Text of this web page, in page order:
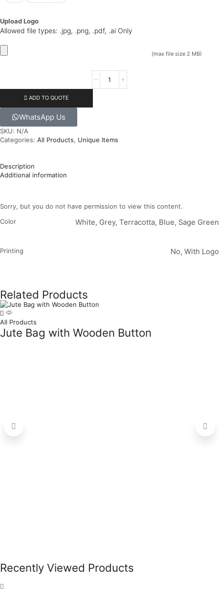
Upload Logo
Allowed file types: .jpg, .png, .pdf, .ai Only
(max file size 2 MB)
ADD TO QUOTE
WhatsApp Us
SKU: N/A
Categories: All Products, Unique Items
Description
Additional information
Sorry, but you do not have permission to view this content.
Color
White, Grey, Terracotta, Blue, Sage Green
Printing No, With Logo
Related Products
All Products
Jute Bag with Wooden Button
Recently Viewed Products